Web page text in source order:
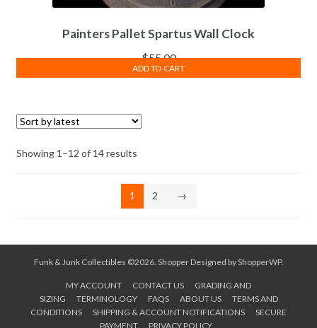
Painters Pallet Spartus Wall Clock
$55.00
ADD TO CART
Showing 1–12 of 14 resultsSorted
latest
1
2 →
Funk & Junk Collectibles ©2026. ShopperDesigned byShopperWP.
MY ACCOUNT CONTACT US
GRADING AND
SIZING
TERMINOLOGY FAQS ABOUT US
TERMS AND
CONDITIONS
SHIPPING & ACCOUNT NOTIFICATIONS
SECURE
PAYMENT
PRIVACY POLICY